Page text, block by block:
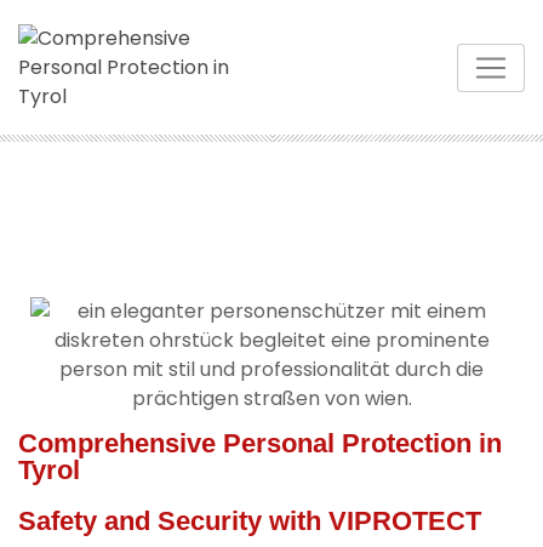
Comprehensive Personal Protection in
Tyrol
Safety and Security with VIPROTECT